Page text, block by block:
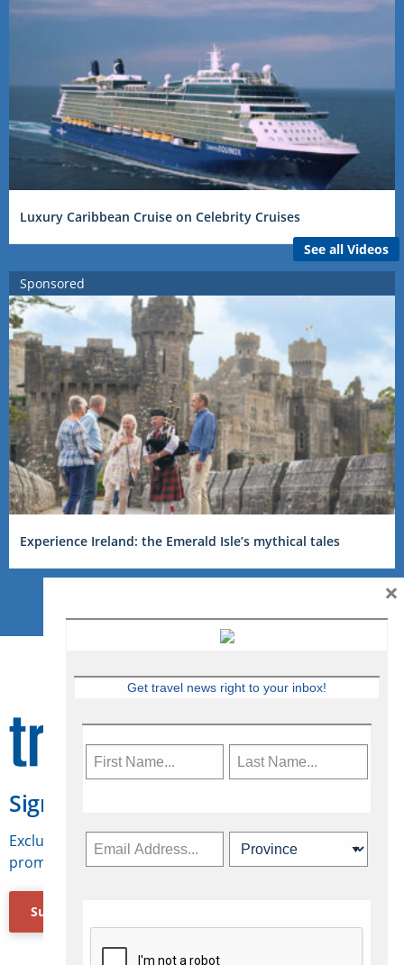
Luxury Caribbean Cruise on Celebrity Cruises
See all Videos
Sponsored
Experience Ireland: the Emerald Isle’s mythical tales
Sign Up for Travelweek
Exclusive access to Canadian travel industry news,
promotions, jobs, FAMs and more.
Subscribe Now
Get travel news right to your inbox!
×